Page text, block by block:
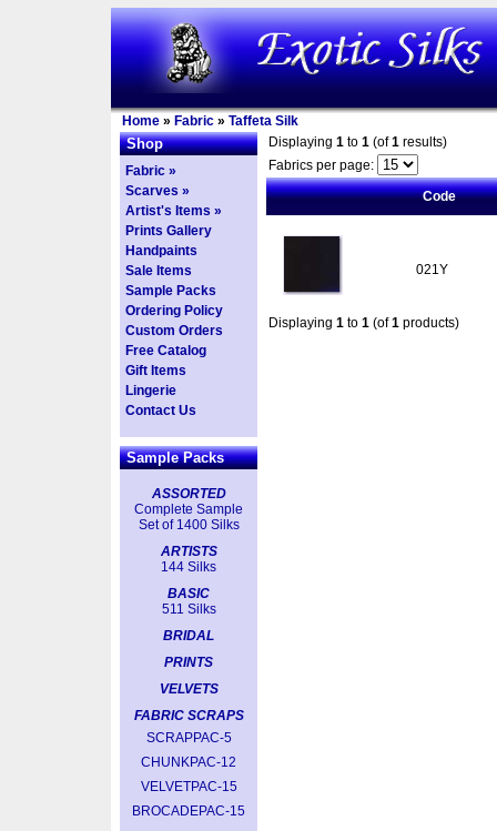
Home » Fabric » Taffeta Silk
Shop
Fabric »
Scarves »
Artist's Items »
Prints Gallery
Handpaints
Sale Items
Sample Packs
Ordering Policy
Custom Orders
Free Catalog
Gift Items
Lingerie
Contact Us
Sample Packs
ASSORTED
Complete Sample
Set of 1400 Silks
ARTISTS
144 Silks
BASIC
511 Silks
BRIDAL
PRINTS
VELVETS
FABRIC SCRAPS
SCRAPPAC-5
CHUNKPAC-12
VELVETPAC-15
BROCADEPAC-15
Displaying 1 to 1 (of1 results)
Fabrics per page:
Code
021Y
Displaying 1 to 1 (of1 products)